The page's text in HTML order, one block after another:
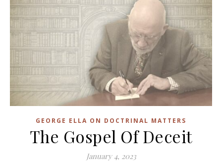
GEORGE ELLA ON DOCTRINAL MATTERS
The Gospel Of Deceit
January 4, 2023